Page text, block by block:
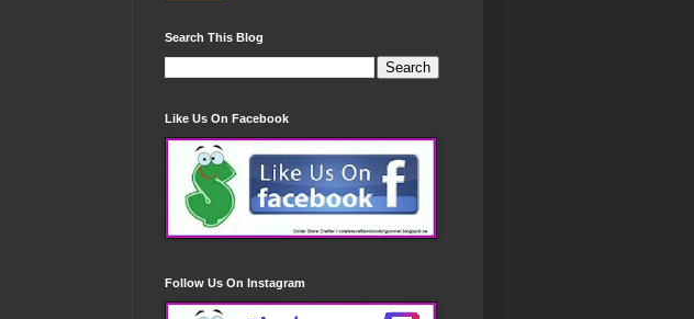
Search This Blog
Like Us On Facebook
Follow Us On Instagram